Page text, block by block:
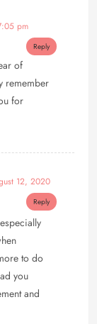
pm
Reply
of
remember
for
12, 2020
Reply
to do
you
and